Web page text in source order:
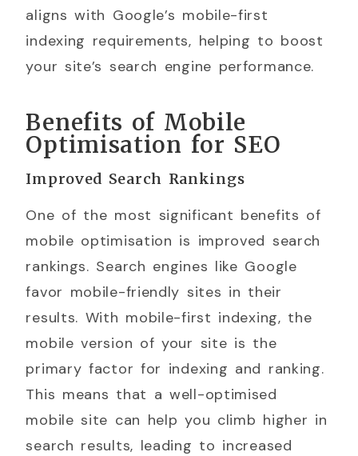
aligns with Google’s mobile-first
indexing requirements, helping to boost
your site’s search engine performance.
Benefits of Mobile
Optimisation for SEO
Improved Search Rankings
One of the most significant benefits of
mobile optimisation is improved search
rankings. Search engines like Google
favor mobile-friendly sites in their
results. With mobile-first indexing, the
mobile version of your site is the
primary factor for indexing and ranking.
This means that a well-optimised
mobile site can help you climb higher in
search results, leading to increased